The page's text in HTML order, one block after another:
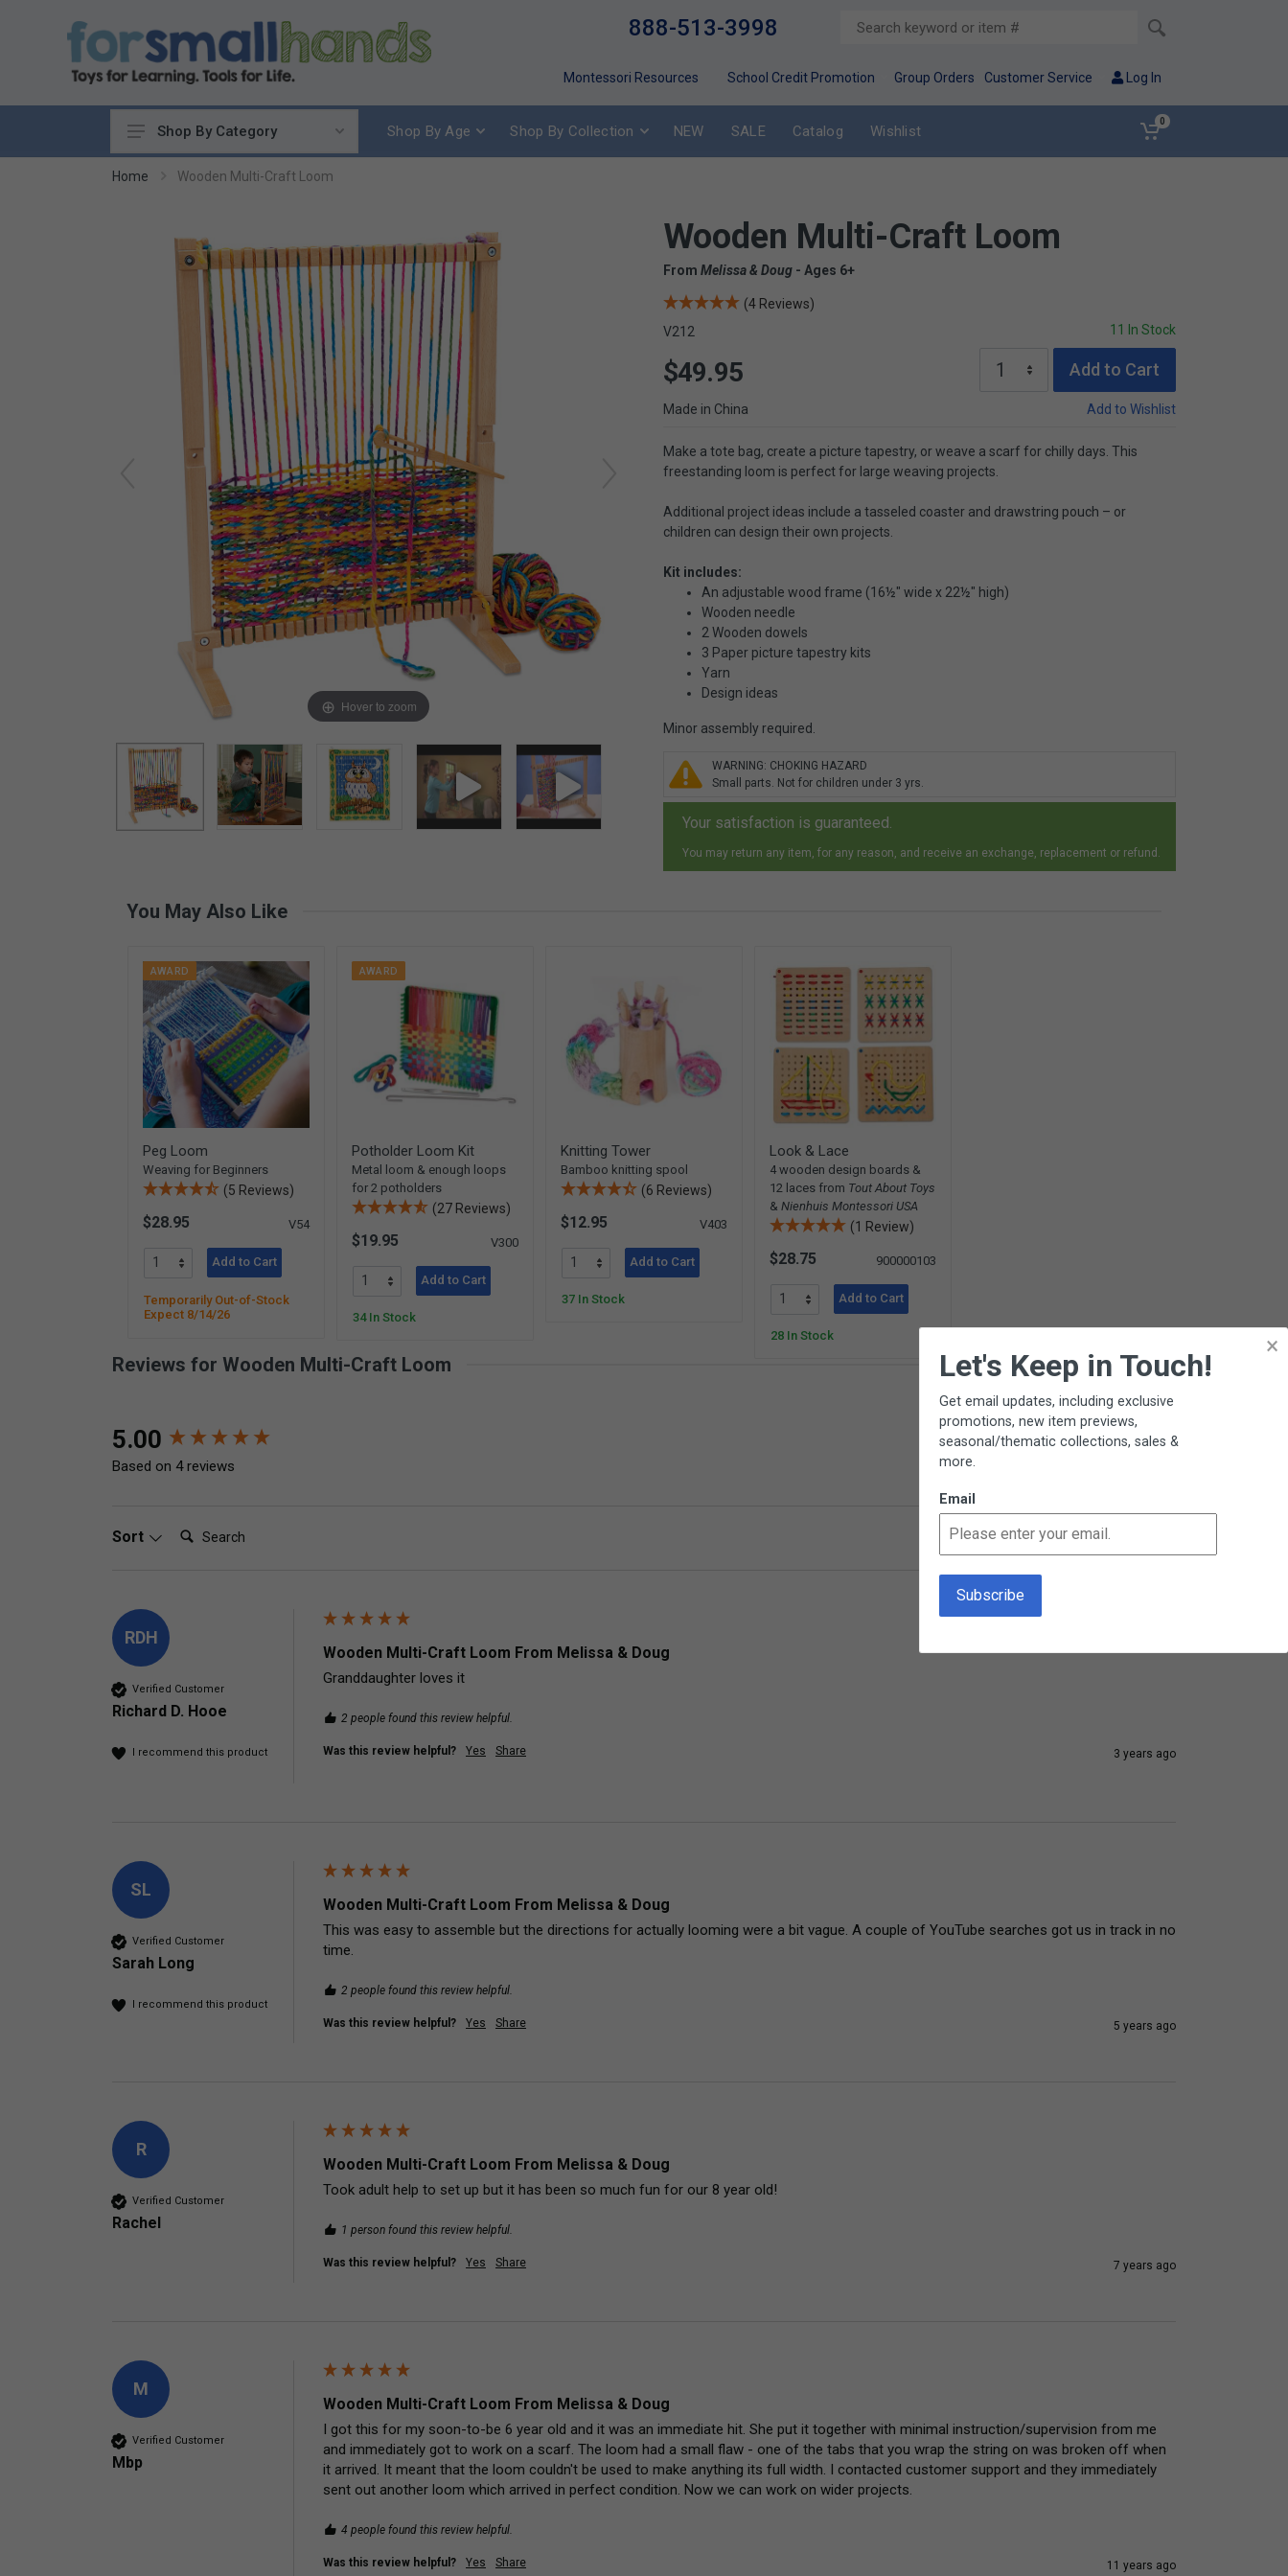
888-513-3998
Montessori Resources School Credit Promotion Group Orders Customer Service Log In
Cooking
Woodworking
Science & Nature
Around the World
Community & Peace
Music & Instruments
Early Learning
Games & Activities
Infant & Toddler
Books & Resources
Browse Our Collections
Visit our partner website
Shop By Category Shop By Age Shop By Collection NEW SALE Catalog Wishlist
0
Home Wooden Multi-Craft Loom
Hover to zoom
Wooden Multi-Craft Loom
From Melissa & Doug - Ages 6+
(4 Reviews)
V212
11 In Stock
$49.95 Add to Cart
Made in China Add to Wishlist
Make a tote bag, create a picture tapestry, or weave a scarf for chilly days. This
freestanding loom is perfect for large weaving projects.
Additional project ideas include a tasseled coaster and drawstring pouch – or
children can design their own projects.
Kit includes:
An adjustable wood frame (16½" wide x 22½" high)
Wooden needle
2 Wooden dowels
3 Paper picture tapestry kits
Yarn
Design ideas
Minor assembly required.
WARNING: CHOKING HAZARD
Small parts. Not for children under 3 yrs.
Your satisfaction is guaranteed.
You may return any item, for any reason, and receive an exchange, replacement or refund.
You May Also Like
AWARD
Peg Loom
Weaving for Beginners
(5 Reviews)
$28.95 V54
Add to Cart
Temporarily Out-of-Stock
Expect 8/14/26
AWARD
Potholder Loom Kit
Metal loom & enough loops
for 2 potholders
(27 Reviews)
$19.95 V300
Add to Cart
34 In Stock
Knitting Tower
Bamboo knitting spool
(6 Reviews)
$12.95 V403
Add to Cart
37 In Stock
Look & Lace
4 wooden design boards &
12 laces from Tout About Toys
& Nienhuis Montessori USA
(1 Review)
$28.75 900000103
Add to Cart
28 In Stock
Reviews for Wooden Multi-Craft Loom
5.00
Based on 4 reviews
Write Review
Sort Search: Product Reviews Questions
RDH
Verified Customer
Richard D. Hooe
I recommend this product
Wooden Multi-Craft Loom From Melissa & Doug
Granddaughter loves it
2 people found this review helpful.
Was this review helpful? Yes Share 3 years ago
SL
Verified Customer
Sarah Long
I recommend this product
Wooden Multi-Craft Loom From Melissa & Doug
This was easy to assemble but the directions for actually looming were a bit vague. A couple of YouTube searches got us in track in no
time.
2 people found this review helpful.
Was this review helpful? Yes Share 5 years ago
R
Verified Customer
Rachel
Wooden Multi-Craft Loom From Melissa & Doug
Took adult help to set up but it has been so much fun for our 8 year old!
1 person found this review helpful.
Was this review helpful? Yes Share 7 years ago
M
Verified Customer
Mbp
Wooden Multi-Craft Loom From Melissa & Doug
I got this for my soon-to-be 6 year old and it was an immediate hit. She put it together with minimal instruction/supervision from me
and immediately got to work on a scarf. The loom had a small flaw - one of the tabs that you wrap the string on was broken off when
it arrived. It meant that the loom couldn't be used to make anything its full width. I contacted customer support and they immediately
sent out another loom which arrived in perfect condition. Now we can work on wider projects.
4 people found this review helpful.
Was this review helpful? Yes Share 11 years ago
New content loaded
×
Let's Keep in Touch!
Get email updates, including exclusive
promotions, new item previews,
seasonal/thematic collections, sales &
more.
Email